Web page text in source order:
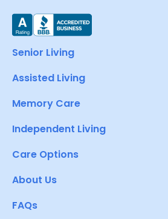
Senior Living
Assisted Living
Memory Care
Independent Living
Care Options
About Us
FAQs